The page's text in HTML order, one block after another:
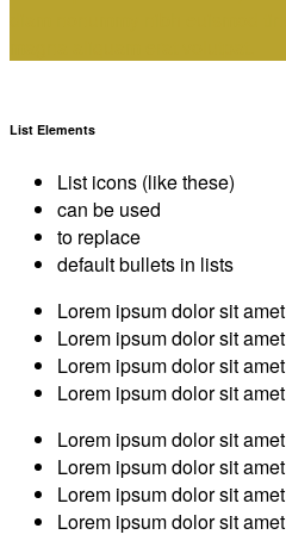
List Elements
List icons (like these)
can be used
to replace
default bullets in lists
Lorem ipsum dolor sit amet
Lorem ipsum dolor sit amet
Lorem ipsum dolor sit amet
Lorem ipsum dolor sit amet
Lorem ipsum dolor sit amet
Lorem ipsum dolor sit amet
Lorem ipsum dolor sit amet
Lorem ipsum dolor sit amet